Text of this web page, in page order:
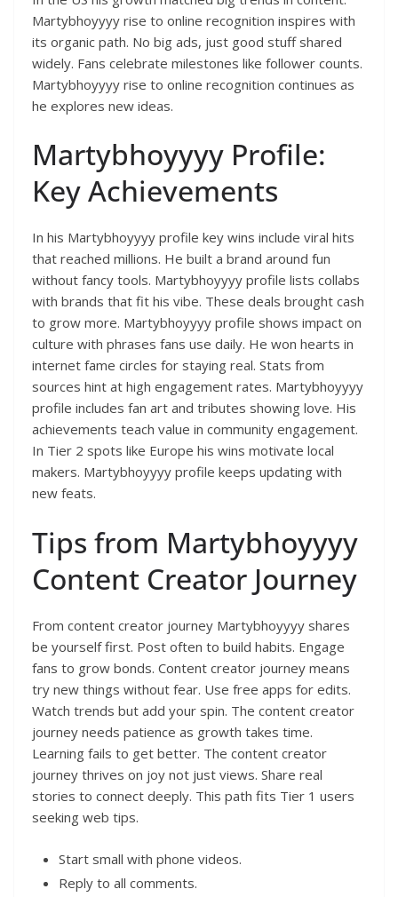
Martybhoyyyy rise to online recognition inspires with
its organic path. No big ads, just good stuff shared
widely. Fans celebrate milestones like follower counts.
Martybhoyyyy rise to online recognition continues as
he explores new ideas.
Martybhoyyyy Profile:
Key Achievements
In his Martybhoyyyy profile key wins include viral hits
that reached millions. He built a brand around fun
without fancy tools. Martybhoyyyy profile lists collabs
with brands that fit his vibe. These deals brought cash
to grow more. Martybhoyyyy profile shows impact on
culture with phrases fans use daily. He won hearts in
internet fame circles for staying real. Stats from
sources hint at high engagement rates. Martybhoyyyy
profile includes fan art and tributes showing love. His
achievements teach value in community engagement.
In Tier 2 spots like Europe his wins motivate local
makers. Martybhoyyyy profile keeps updating with
new feats.
Tips from Martybhoyyyy
Content Creator Journey
From content creator journey Martybhoyyyy shares
be yourself first. Post often to build habits. Engage
fans to grow bonds. Content creator journey means
try new things without fear. Use free apps for edits.
Watch trends but add your spin. The content creator
journey needs patience as growth takes time.
Learning fails to get better. The content creator
journey thrives on joy not just views. Share real
stories to connect deeply. This path fits Tier 1 users
seeking web tips.
Start small with phone videos.
Reply to all comments.